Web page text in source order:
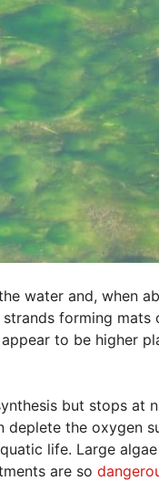
water and, when
forming mats
to be higher
but stops at
the oxygen
life. Large
are so